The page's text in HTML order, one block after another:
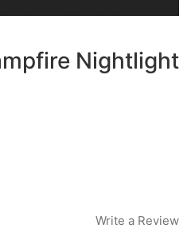
Nightlight
Write a Review